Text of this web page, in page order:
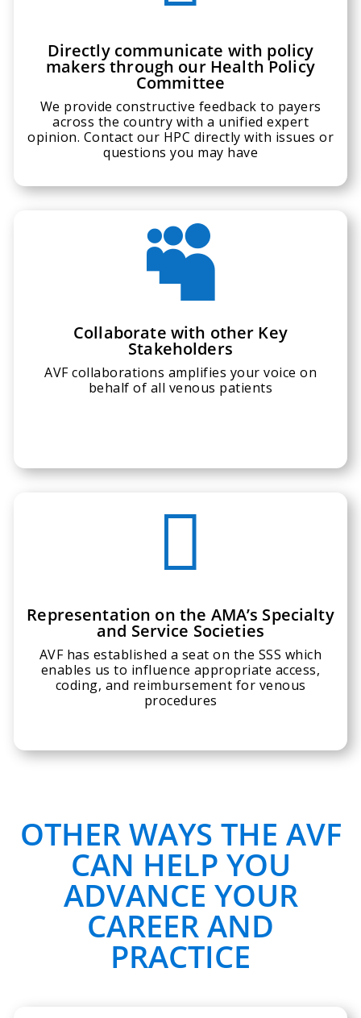
Directly communicate with policy
makers through our Health Policy
Committee
We provide constructive feedback to payers
across the country with a unified expert
opinion. Contact our HPC directly with issues or
questions you may have

Collaborate with other Key
Stakeholders
AVF collaborations amplifies your voice on
behalf of all venous patients

Representation on the AMA’s Specialty
and Service Societies
AVF has established a seat on the SSS which
enables us to influence appropriate access,
coding, and reimbursement for venous
procedures
OTHER WAYS THE AVF
CAN HELP YOU
ADVANCE YOUR
CAREER AND
PRACTICE